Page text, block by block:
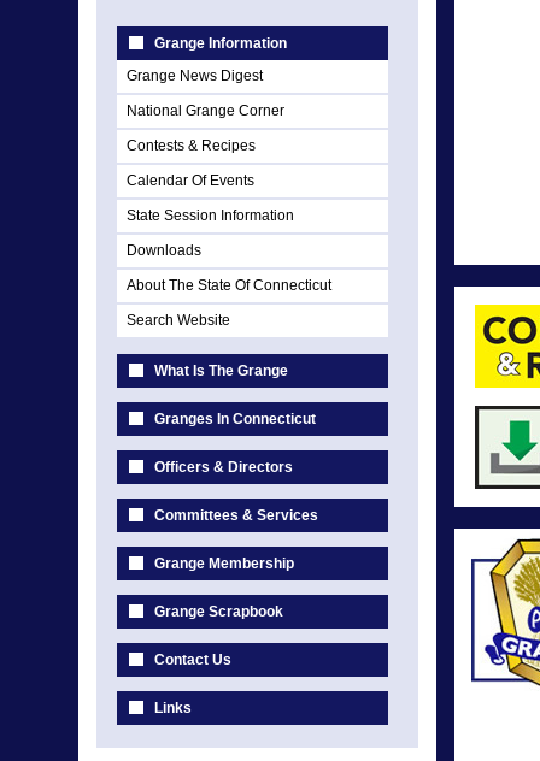
Grange Information
Grange News Digest
National Grange Corner
Contests & Recipes
Calendar Of Events
State Session Information
Downloads
About The State Of Connecticut
Search Website
What Is The Grange
Granges In Connecticut
Officers & Directors
Committees & Services
Grange Membership
Grange Scrapbook
Contact Us
Links